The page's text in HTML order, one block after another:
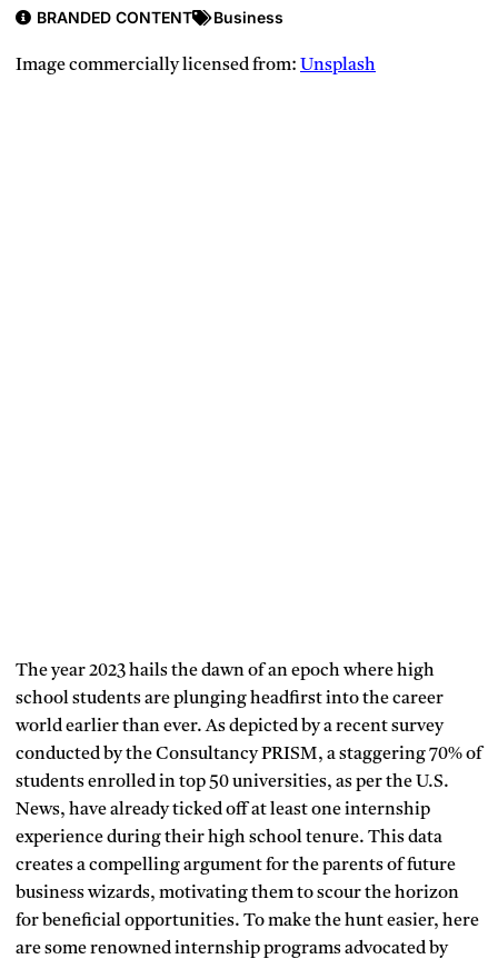
BRANDED CONTENT
Business
Image commercially licensed from: Unsplash
The year 2023 hails the dawn of an epoch where high
school students are plunging headfirst into the career
world earlier than ever. As depicted by a recent survey
conducted by the Consultancy PRISM, a staggering 70% of
students enrolled in top 50 universities, as per the U.S.
News, have already ticked off at least one internship
experience during their high school tenure. This data
creates a compelling argument for the parents of future
business wizards, motivating them to scour the horizon
for beneficial opportunities. To make the hunt easier, here
are some renowned internship programs advocated by